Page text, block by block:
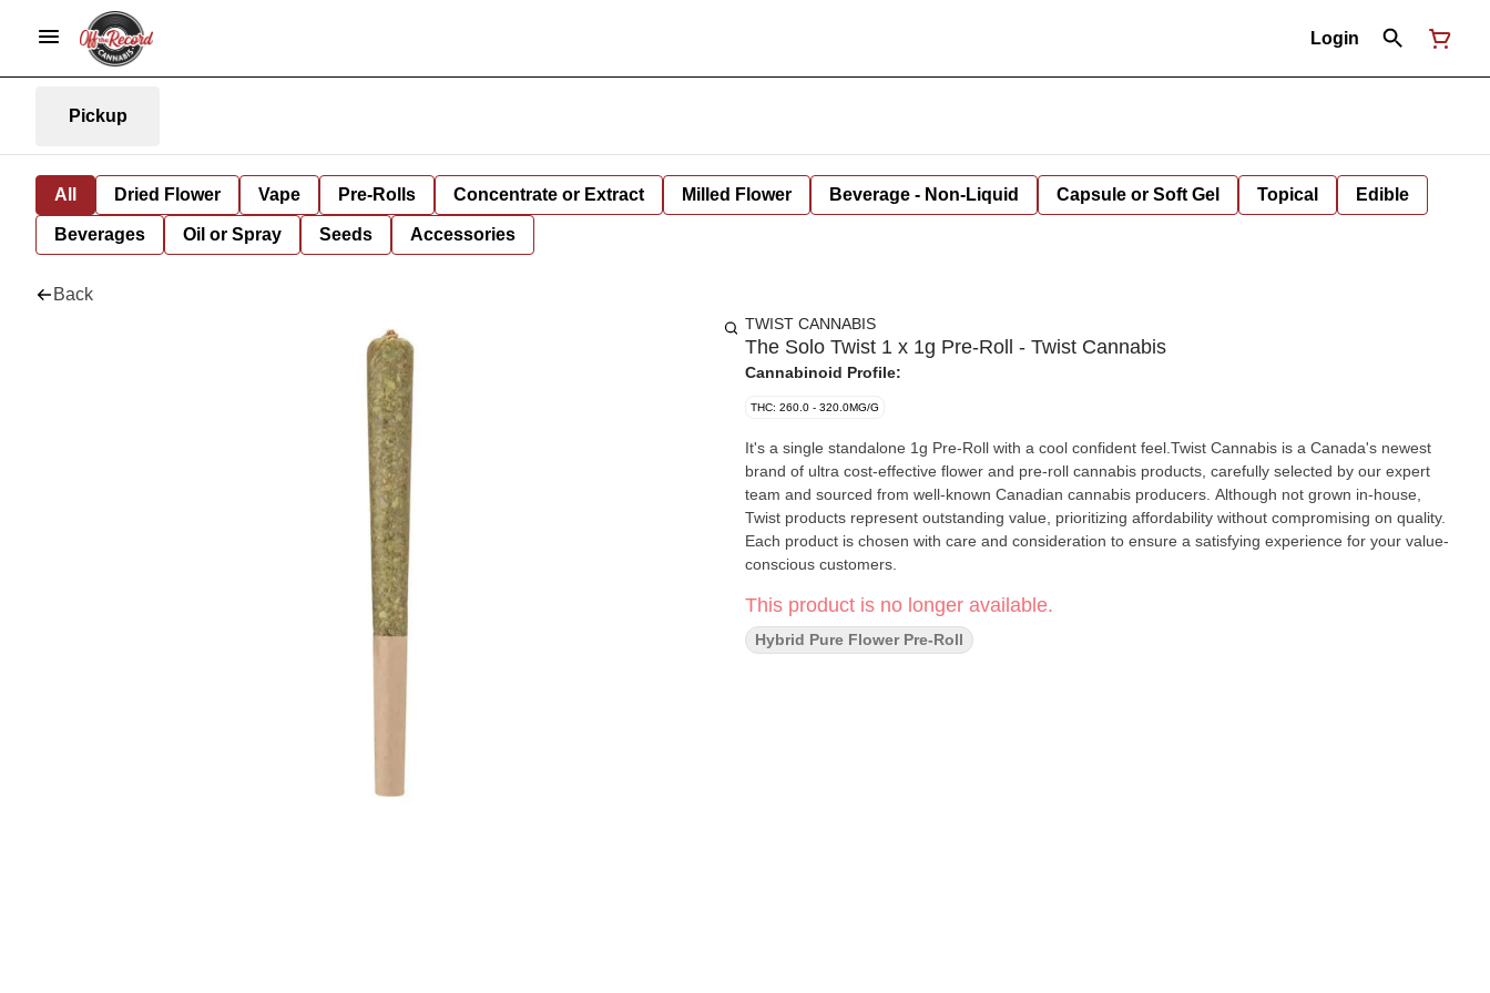
Login
Pickup
All Dried Flower Vape Pre-Rolls Concentrate or Extract Milled Flower Beverage - Non-Liquid Capsule or Soft Gel Topical Edible
Beverages Oil or Spray Seeds Accessories
Back
TWIST CANNABIS
The Solo Twist 1 x 1g Pre-Roll - Twist Cannabis
Cannabinoid Profile:
THC: 260.0 - 320.0MG/G
It's a single standalone 1g Pre-Roll with a cool confident feel.Twist Cannabis is a Canada's newest
brand of ultra cost-effective flower and pre-roll cannabis products, carefully selected by our expert
team and sourced from well-known Canadian cannabis producers. Although not grown in-house,
Twist products represent outstanding value, prioritizing affordability without compromising on quality.
Each product is chosen with care and consideration to ensure a satisfying experience for your value-
conscious customers.
This product is no longer available.
Hybrid Pure Flower Pre-Roll